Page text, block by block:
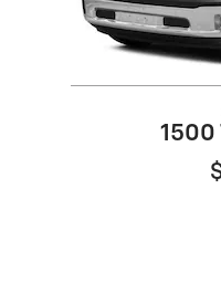
1500